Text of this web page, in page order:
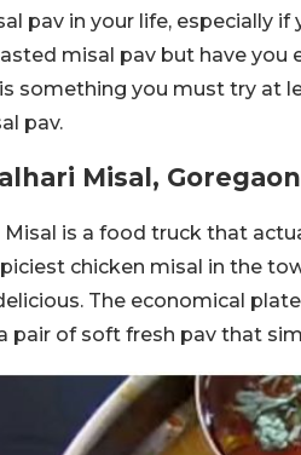
pav in your life, especially
misal pav but have you
something you must try at
pav.
Misal, Goregaon
Misal is a food truck that
chicken misal in the
The economical
pair of soft fresh pav that